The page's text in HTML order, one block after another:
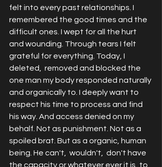
felt into every past relationships. I
remembered the good times and the
difficult ones. I wept for all the hurt
and wounding. Through tears I felt
grateful for everything. Today, I
deleted,  removed and blocked the
one man my body responded naturally
and organically to. I deeply want to
respect his time to process and find
his way. And access denied on my
behalf. Not as punishment. Not as a
spoiled brat. But as a organic, human
being. He can't,  wouldn't,  don't have
the capacity or whatever ever it is, to